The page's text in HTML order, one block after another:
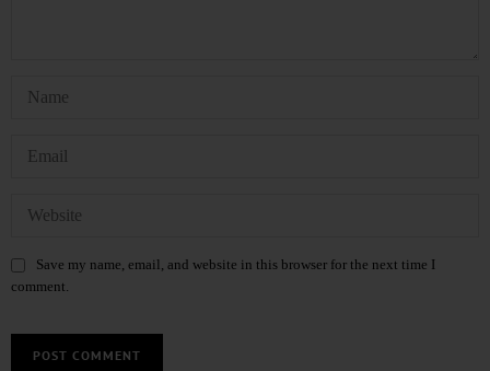
Save my name, email, and website in this browser for the next time I
comment.